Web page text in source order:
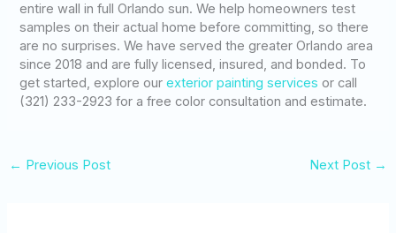
entire wall in full Orlando sun. We help homeowners test
samples on their actual home before committing, so there
are no surprises. We have served the greater Orlando area
since 2018 and are fully licensed, insured, and bonded. To
get started, explore ourexterior painting services or call
(321) 233-2923 for a free color consultation and estimate.
← Previous Post Next Post →